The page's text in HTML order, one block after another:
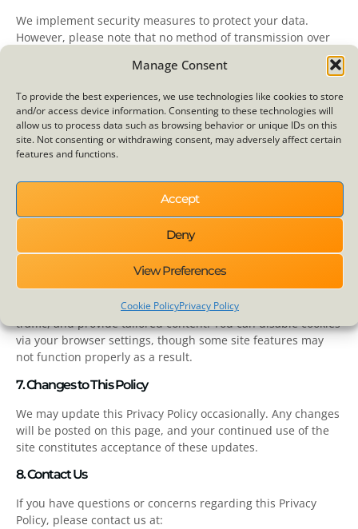
Manage Consent
To provide the best experiences, we use technologies like cookies to store
and/or access device information. Consenting to these technologies will
allow us to process data such as browsing behavior or unique IDs on this
site. Not consenting or withdrawing consent, may adversely affect certain
features and functions.
Accept
Deny
View Preferences
Cookie PolicyPrivacy Policy
We implement security measures to protect your data.
However, please note that no method of transmission over
commercially acceptable means to safeguard your personal
5. Your Rights
You have the right to:
Withdraw consent for data processing where consent
was provided.
Lodge a complaint with a supervisory authority if you
feel your data rights are violated.
6. Cookies and Tracking Technologies
We use cookies to enhance user experience, analyze site
traffic, and provide tailored content. You can disable cookies
via your browser settings, though some site features may
not function properly as a result.
7. Changes to This Policy
We may update this Privacy Policy occasionally. Any changes
will be posted on this page, and your continued use of the
site constitutes acceptance of these updates.
8. Contact Us
If you have questions or concerns regarding this Privacy
Policy, please contact us at: